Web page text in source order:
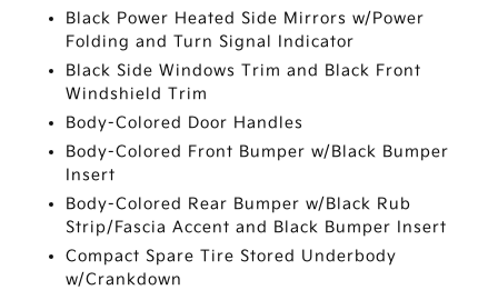
Black Power Heated Side Mirrors w/Power
Folding and Turn Signal Indicator
Black Side Windows Trim and Black Front
Windshield Trim
Body-Colored Door Handles
Body-Colored Front Bumper w/Black Bumper
Insert
Body-Colored Rear Bumper w/Black Rub
Strip/Fascia Accent and Black Bumper Insert
Compact Spare Tire Stored Underbody
w/Crankdown